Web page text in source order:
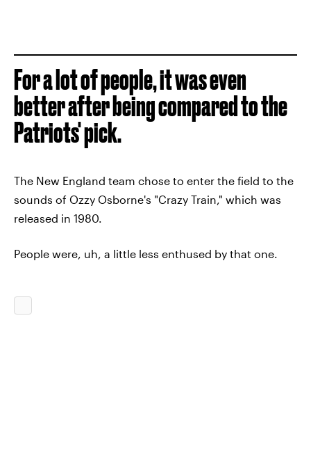
For a lot of people, it was even
better after being compared to the
Patriots' pick.
The New England team chose to enter the field to the
sounds of Ozzy Osborne's "Crazy Train," which was
released in 1980.
People were, uh, a little less enthused by that one.